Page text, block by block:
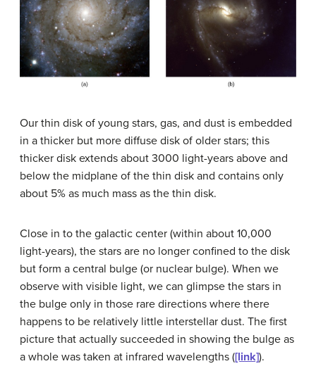
Our thin disk of young stars, gas, and dust is embedded
in a thicker but more diffuse disk of older stars; this
thicker disk extends about 3000 light-years above and
below the midplane of the thin disk and contains only
about 5% as much mass as the thin disk.
Close in to the galactic center (within about 10,000
light-years), the stars are no longer confined to the disk
but form a central bulge (or nuclear bulge). When we
observe with visible light, we can glimpse the stars in
the bulge only in those rare directions where there
happens to be relatively little interstellar dust. The first
picture that actually succeeded in showing the bulge as
a whole was taken at infrared wavelengths ([link]).